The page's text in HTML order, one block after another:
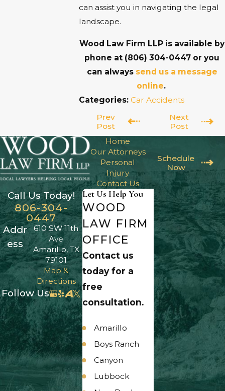
can assist you in navigating the legal
landscape.
Wood Law Firm LLP is available by
phone at (806) 304-0447 or you
can always send us a message
online.
Categories:Car Accidents
Prev
Post
Next
Post
Home
Our Attorneys
Personal
Injury
Contact Us
Schedule
Now
Call Us Today!
806-304-
0447
Addr
ess
610 SW 11th
Ave
Amarillo, TX
79101
Map &
Directions
Follow Us
Let Us Help You
WOOD
LAW FIRM
OFFICE
Contact us
today for a
free
consultation.
Amarillo
Boys Ranch
Canyon
Lubbock